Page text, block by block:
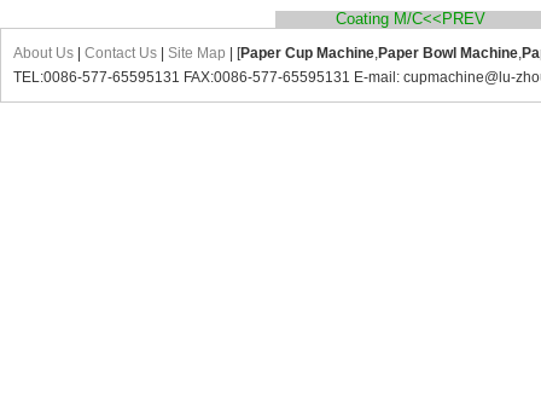
Coating M/C<<PREV
About Us Contact Us Site Map | [Paper Cup Machine,Paper Bowl Machine,
TEL:0086-577-65595131 FAX:0086-577-65595131 E-mail: cupmachine@lu-